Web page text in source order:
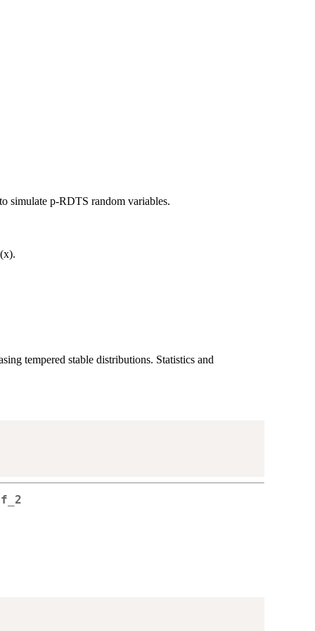
simulate p-RDTS random variables.
tempered stable distributions. Statistics and